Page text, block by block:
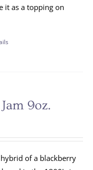
it as a topping on
9oz.
of a blackberry